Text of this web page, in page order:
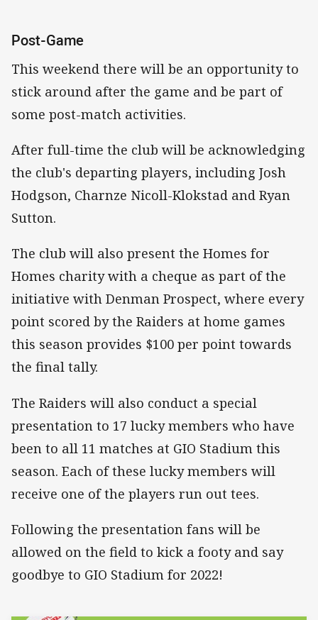
Post-Game
This weekend there will be an opportunity to
stick around after the game and be part of
some post-match activities.
After full-time the club will be acknowledging
the club's departing players, including Josh
Hodgson, Charnze Nicoll-Klokstad and Ryan
Sutton.
The club will also present the Homes for
Homes charity with a cheque as part of the
initiative with Denman Prospect, where every
point scored by the Raiders at home games
this season provides $100 per point towards
the final tally.
The Raiders will also conduct a special
presentation to 17 lucky members who have
been to all 11 matches at GIO Stadium this
season. Each of these lucky members will
receive one of the players run out tees.
Following the presentation fans will be
allowed on the field to kick a footy and say
goodbye to GIO Stadium for 2022!